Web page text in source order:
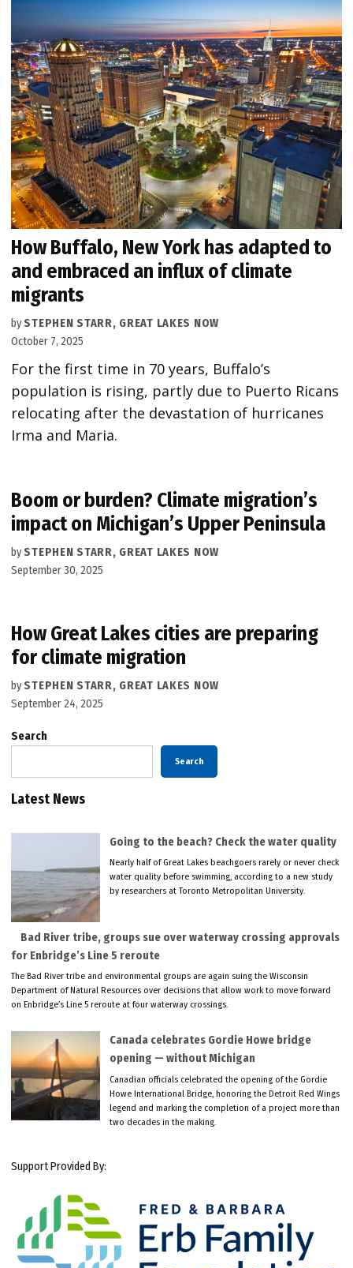
How Buffalo, New York has adapted to
and embraced an influx of climate
migrants
by STEPHEN STARR, GREAT LAKES NOW
October 7, 2025
For the first time in 70 years, Buffalo’s
population is rising, partly due to Puerto Ricans
relocating after the devastation of hurricanes
Irma and Maria.
Boom or burden? Climate migration’s
impact on Michigan’s Upper Peninsula
by STEPHEN STARR, GREAT LAKES NOW
September 30, 2025
How Great Lakes cities are preparing
for climate migration
by STEPHEN STARR, GREAT LAKES NOW
September 24, 2025
Search
Search
Latest News
Going to the beach? Check the water quality
Nearly half of Great Lakes beachgoers rarely or never check
water quality before swimming, according to a new study
by researchers at Toronto Metropolitan University.
Bad River tribe, groups sue over waterway crossing approvals
for Enbridge’s Line 5 reroute
The Bad River tribe and environmental groups are again suing the Wisconsin
Department of Natural Resources over decisions that allow work to move forward
on Enbridge’s Line 5 reroute at four waterway crossings.
Canada celebrates Gordie Howe bridge
opening — without Michigan
Canadian officials celebrated the opening of the Gordie
Howe International Bridge, honoring the Detroit Red Wings
legend and marking the completion of a project more than
two decades in the making.
Support Provided By: